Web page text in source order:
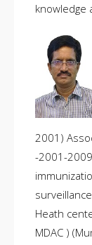
knowledge
2001)
-2001-
Heath
MDAC )